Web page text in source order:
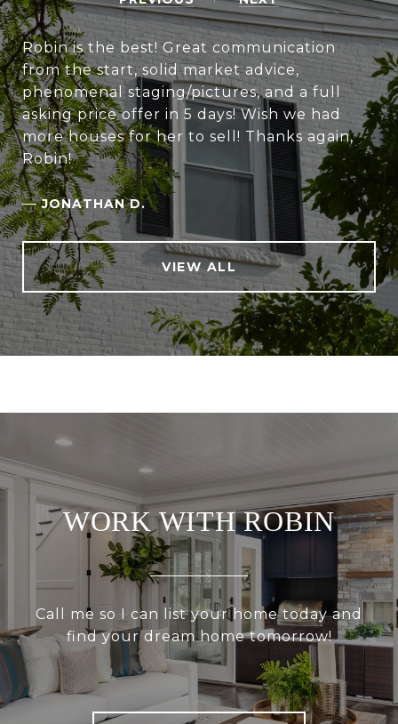
Robin is the best! Great communication
from the start, solid market advice,
phenomenal staging/pictures, and a full
asking price offer in 5 days! Wish we had
more houses for her to sell! Thanks again,
Robin!
—JONATHAN D.
VIEW ALL
WORK WITH ROBIN
Call me so I can list your home today and
find your dream home tomorrow!